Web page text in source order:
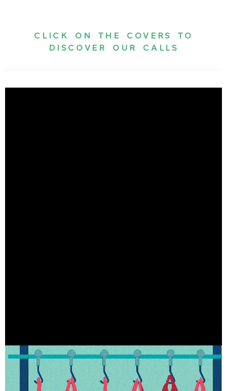
CLICK ON THE COVERS TO
DISCOVER OUR CALLS